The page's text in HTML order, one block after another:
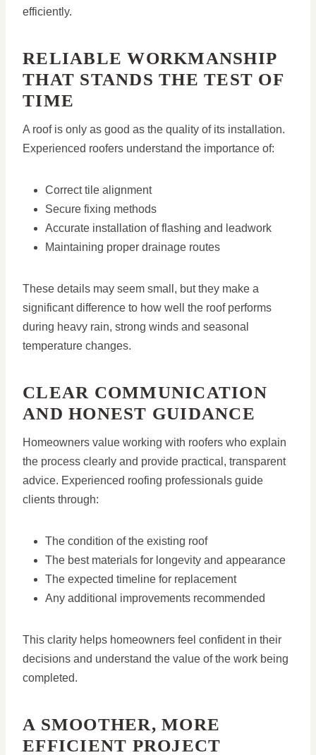
efficiently.
RELIABLE WORKMANSHIP
THAT STANDS THE TEST OF
TIME
A roof is only as good as the quality of its installation.
Experienced roofers understand the importance of:
Correct tile alignment
Secure fixing methods
Accurate installation of flashing and leadwork
Maintaining proper drainage routes
These details may seem small, but they make a
significant difference to how well the roof performs
during heavy rain, strong winds and seasonal
temperature changes.
CLEAR COMMUNICATION
AND HONEST GUIDANCE
Homeowners value working with roofers who explain
the process clearly and provide practical, transparent
advice. Experienced roofing professionals guide
clients through:
The condition of the existing roof
The best materials for longevity and appearance
The expected timeline for replacement
Any additional improvements recommended
This clarity helps homeowners feel confident in their
decisions and understand the value of the work being
completed.
A SMOOTHER, MORE
EFFICIENT PROJECT